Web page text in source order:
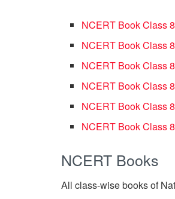
NCERT Book Class
NCERT Book Class
NCERT Book Class
NCERT Book Class
NCERT Book Class
NCERT Book Class
NCERT Books
All class-wise books of